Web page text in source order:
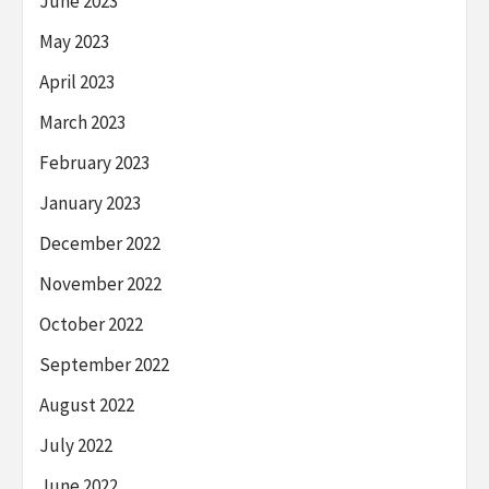
May 2023
April 2023
March 2023
February 2023
January 2023
December 2022
November 2022
October 2022
September 2022
August 2022
July 2022